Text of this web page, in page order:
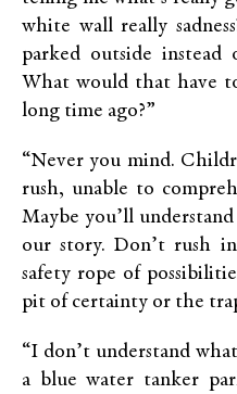
white wall really
parked outside
What would that have
long time ago?”
“Never you mind.
rush, unable to
Maybe you’ll
our story. Don’t rush
safety rope of
pit of certainty or the
“I don’t understand
a blue water tanker